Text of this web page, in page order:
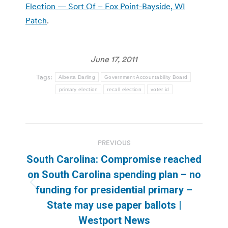
Election — Sort Of – Fox Point-Bayside, WI
Patch.
June 17, 2011
Tags: Alberta Darling Government Accountability Board
primary election recall election voter id
navigation
PREVIOUS
Previous
post:
South Carolina: Compromise reached
on South Carolina spending plan – no
funding for presidential primary –
State may use paper ballots |
Westport News